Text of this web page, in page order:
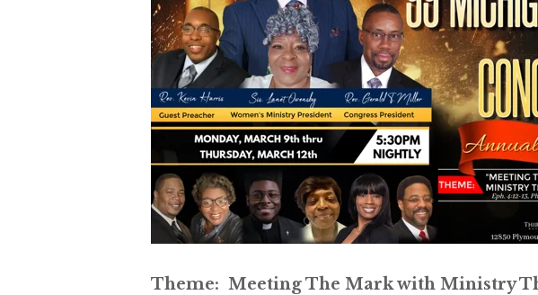
Theme: Meeting The Mark with Ministry